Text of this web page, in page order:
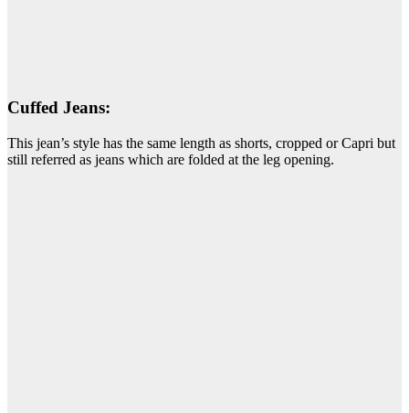
Cuffed Jeans:
This jean’s style has the same length as shorts, cropped or Capri but
still referred as jeans which are folded at the leg opening.